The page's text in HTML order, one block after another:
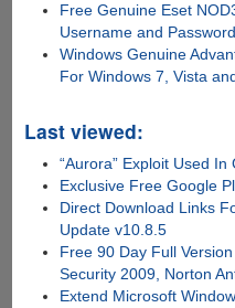
Free Genuine Eset
Username and
Windows Genuine
For Windows 7, Vista
Last viewed:
“Aurora” Exploit Used
Exclusive Free Google
Direct Download Links
Update v10.8.5
Free 90 Day Full
Security 2009, Norton
Extend Microsoft